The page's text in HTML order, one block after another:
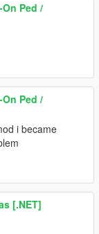
Ped /
Ped /
i became
[.NET]